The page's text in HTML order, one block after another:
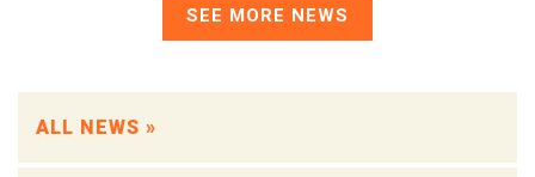
SEE MORE NEWS
ALL NEWS »